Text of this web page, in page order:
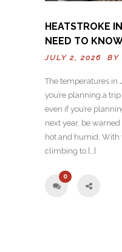
HEATSTROKE
NEED TO
JULY 2, 2026 BY
The temperatures in
you’re planning a
even if you’re
next year, be
hot and humid.
climbing to […]
0